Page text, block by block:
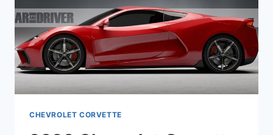
CHEVROLET CORVETTE